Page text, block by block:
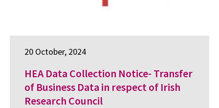
20 October, 2024
HEA Data Collection Notice- Transfer
of Business Data in respect of Irish
Research Council